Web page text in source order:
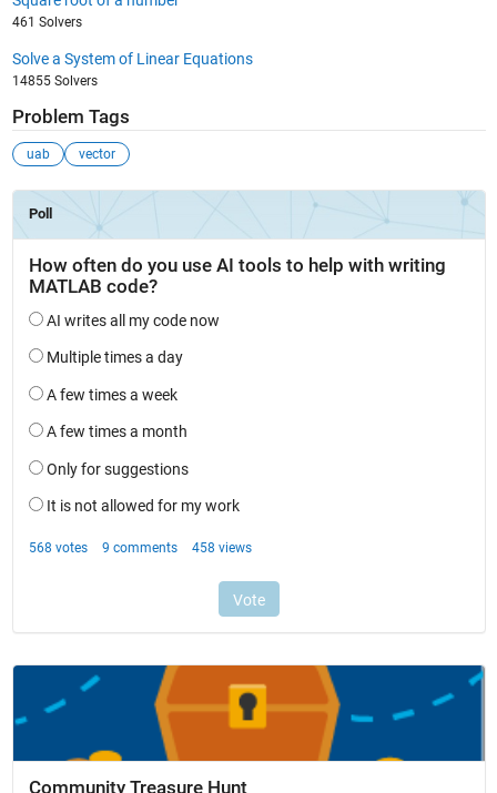
461 Solvers
Solve a System of Linear Equations
14855 Solvers
Problem Tags
uab vector
Community Treasure Hunt